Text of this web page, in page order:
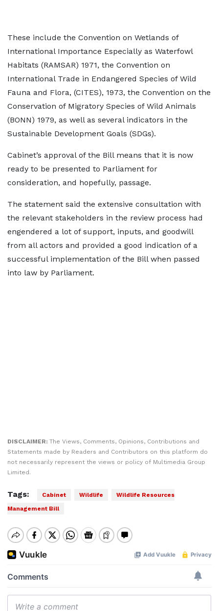
These include the Convention on Wetlands of
International Importance Especially as Waterfowl
Habitats (RAMSAR) 1971, the Convention on
International Trade in Endangered Species of Wild
Fauna and Flora, (CITES), 1973, the Convention on the
Conservation of Migratory Species of Wild Animals
(BONN) 1979, as well as several indicators in the
Sustainable Development Goals (SDGs).
Cabinet’s approval of the Bill means that it is now
ready to be presented to Parliament for
consideration, and hopefully, passage.
The statement said the extensive consultation with
the relevant stakeholders in the review process had
engendered a lot of support, inputs, and goodwill
from all actors and provided a good indication of a
successful implementation of the Bill when passed
into law by Parliament.
DISCLAIMER: The Views, Comments, Opinions, Contributions and
Statements made by Readers and Contributors on this platform do
not necessarily represent the views or policy of Multimedia Group
Limited.
Tags: Cabinet Wildlife
Wildlife Resources
Management Bill